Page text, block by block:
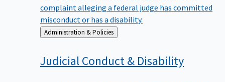
complaint alleging a federal judge has committed
misconduct or has a disability.
Back
to
Administration & Policies
Judicial Conduct & Disability